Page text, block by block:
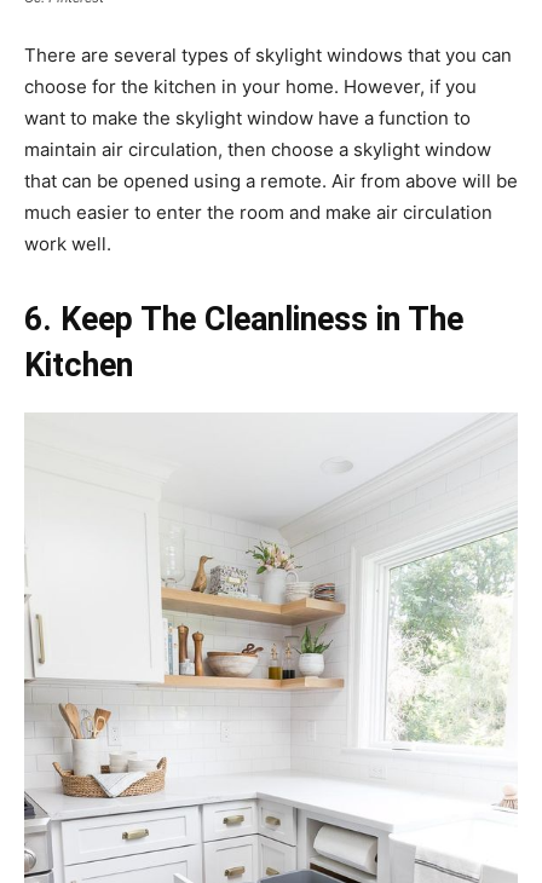
There are several types of skylight windows that you can
choose for the kitchen in your home. However, if you
want to make the skylight window have a function to
maintain air circulation, then choose a skylight window
that can be opened using a remote. Air from above will be
much easier to enter the room and make air circulation
work well.
6. Keep The Cleanliness in The
Kitchen